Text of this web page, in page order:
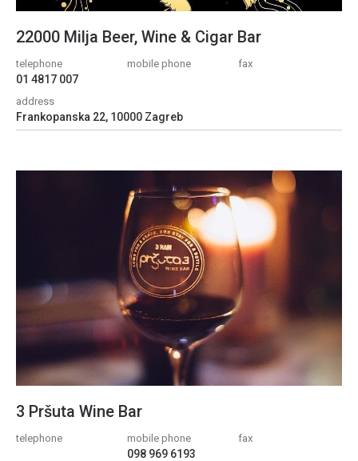
22000 Milja Beer, Wine & Cigar Bar
telephone
01 4817 007
mobile phone fax
address
Frankopanska 22, 10000 Zagreb
3 Pršuta Wine Bar
telephone mobile phone
098 969 6193
fax